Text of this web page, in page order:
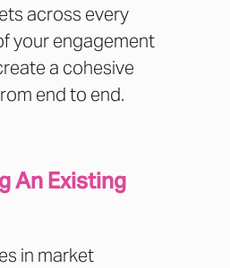
across every
your engagement
a cohesive
end to end.
An Existing
in market